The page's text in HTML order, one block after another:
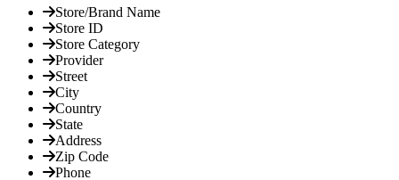
Store/Brand Name
Store ID
Store Category
Provider
Street
City
Country
State
Address
Zip Code
Phone